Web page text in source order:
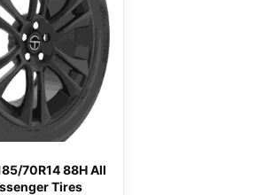
70R14 88H All
Tires